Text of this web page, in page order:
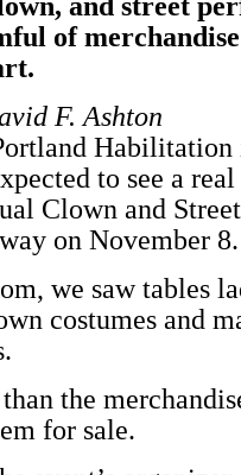
of
F. Ashton
to see a
Clown and
on November 8.
we saw tables
costumes and
the
for sale.